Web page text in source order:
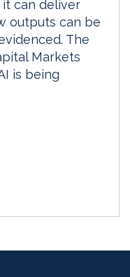
can deliver
outputs can be
The
Markets
is being